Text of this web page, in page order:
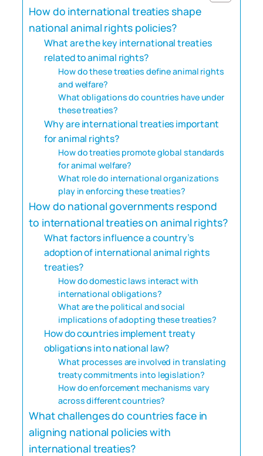
How do international treaties shape
national animal rights policies?
What are the key international treaties
related to animal rights?
How do these treaties define animal rights
and welfare?
What obligations do countries have under
these treaties?
Why are international treaties important
for animal rights?
How do treaties promote global standards
for animal welfare?
What role do international organizations
play in enforcing these treaties?
How do national governments respond
to international treaties on animal rights?
What factors influence a country’s
adoption of international animal rights
treaties?
How do domestic laws interact with
international obligations?
What are the political and social
implications of adopting these treaties?
How do countries implement treaty
obligations into national law?
What processes are involved in translating
treaty commitments into legislation?
How do enforcement mechanisms vary
across different countries?
What challenges do countries face in
aligning national policies with
international treaties?